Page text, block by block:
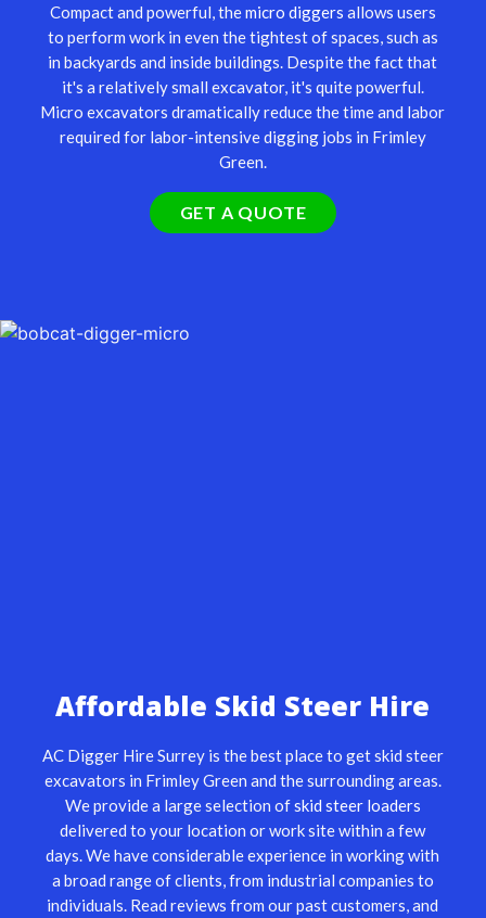
Compact and powerful, themicro diggers allows users
to perform work in even the tightest of spaces, such as
in backyards and inside buildings. Despite the fact that
it's a relatively small excavator, it's quite powerful.
Micro excavators dramatically reduce the time and labor
required for labor-intensive digging jobs in Frimley
Green.
GET A QUOTE
Affordable Skid Steer Hire
AC Digger Hire Surrey is the best place to get skid steer
excavators in Frimley Green and the surrounding areas.
We provide a large selection ofskid steer loaders
delivered to your location or work site within a few
days. We have considerable experience in working with
a broad range of clients, from industrial companies to
individuals. Read reviews from our past customers, and